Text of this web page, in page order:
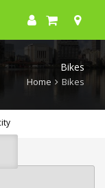
Bikes
Home Bikes